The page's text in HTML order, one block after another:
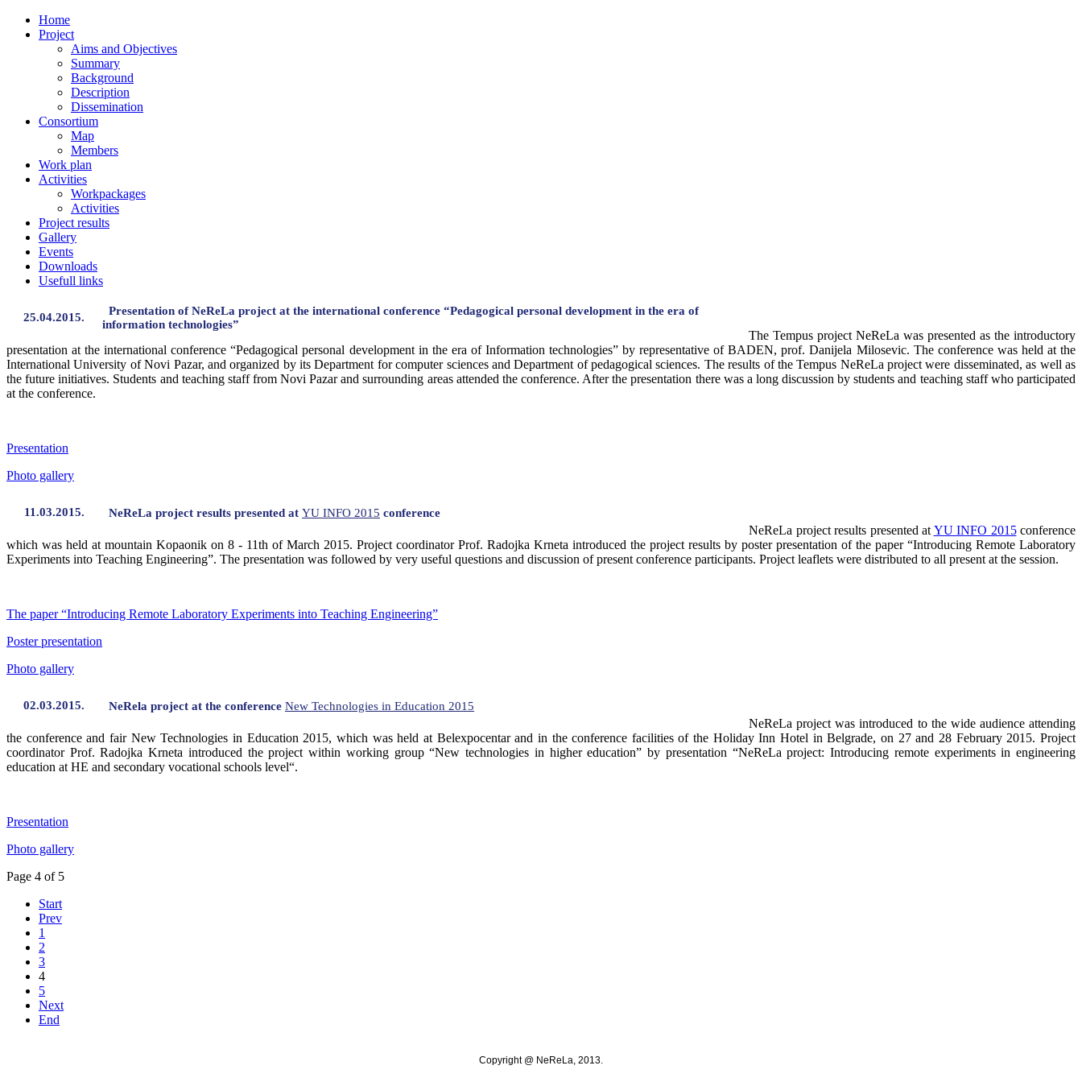
Home
Project
Aims and Objectives
Summary
Background
Description
Dissemination
Consortium
Map
Members
Work plan
Activities
Workpackages
Activities
Project results
Gallery
Events
Downloads
Usefull links
25.04.2015.
Presentation of NeReLa project at the international conference “Pedagogical personal development in the era of
information technologies”
The Tempus project NeReLa was presented as the introductory
presentation at the international conference “Pedagogical personal development in the era of Information technologies” by representative of BADEN, prof. Danijela Milosevic. The conference was held at the
International University of Novi Pazar, and organized by its Department for computer sciences and Department of pedagogical sciences. The results of the Tempus NeReLa project were disseminated, as well as
the future initiatives. Students and teaching staff from Novi Pazar and surrounding areas attended the conference. After the presentation there was a long discussion by students and teaching staff who participated
at the conference.
Presentation
Photo gallery
11.03.2015. NeReLa project results presented at YU INFO 2015 conference
NeReLa project results presented at YU INFO 2015conference
which was held at mountain Kopaonik on 8 - 11th of March 2015. Project coordinator Prof. Radojka Krneta introduced the project results by poster presentation of the paper “Introducing Remote Laboratory
Experiments into Teaching Engineering”. The presentation was followed by very useful questions and discussion of present conference participants. Project leaflets were distributed to all present at the session.
The paper “Introducing Remote Laboratory Experiments into Teaching Engineering”
Poster presentation
Photo gallery
02.03.2015. NeRela project at the conference New Technologies in Education 2015
NeReLa project was introduced to the wide audience attending
the conference and fair New Technologies in Education 2015, which was held at Belexpocentar and in the conference facilities of the Holiday Inn Hotel in Belgrade, on 27 and 28 February 2015. Project
coordinator Prof. Radojka Krneta introduced the project within working group “New technologies in higher education” by presentation “NeReLa project: Introducing remote experiments in engineering
education at HE and secondary vocational schools level“.
Presentation
Photo gallery
Page 4 of 5
Start
Prev
1
2
3
4
5
Next
End
Copyright @ NeReLa, 2013.